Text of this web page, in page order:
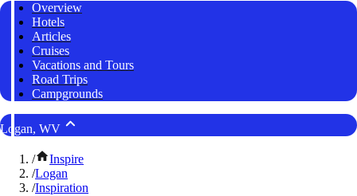
Overview
Hotels
Articles
Cruises
Vacations and Tours
Road Trips
Campgrounds
Logan, WV
/
Inspire
/Logan
/Inspiration